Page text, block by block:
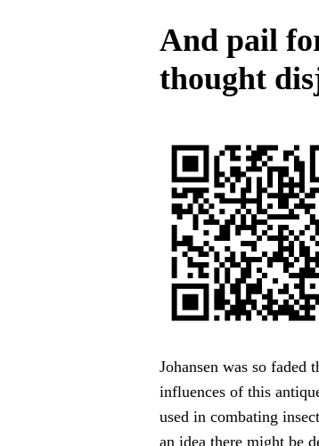
And pail
thought
Johansen was so
influences of this
used in combating
an idea there might be